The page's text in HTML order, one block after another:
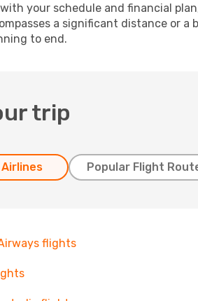
your schedule and financial
a significant distance or a
to end.
trip
Popular Flight
flights